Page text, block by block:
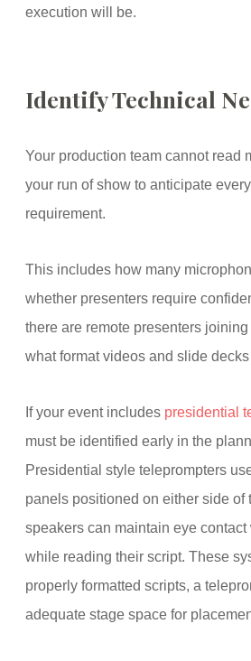
execution will be.
Identify Technical
Your production team cannot read
your run of show to anticipate
requirement.
This includes how many
whether presenters require
there are remote presenters
what format videos and slide
If your event includes presidential
must be identified early in the
Presidential style teleprompters
panels positioned on either side of
speakers can maintain eye
while reading their script. These
properly formatted scripts, a
adequate stage space for